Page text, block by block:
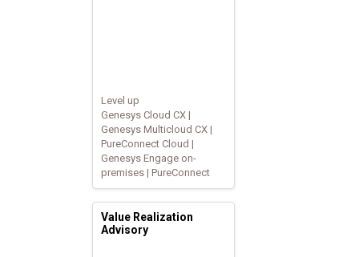
Level up
Genesys Cloud CX |
Genesys Multicloud CX |
PureConnect Cloud |
Genesys Engage on-
premises | PureConnect
Value Realization
Advisory